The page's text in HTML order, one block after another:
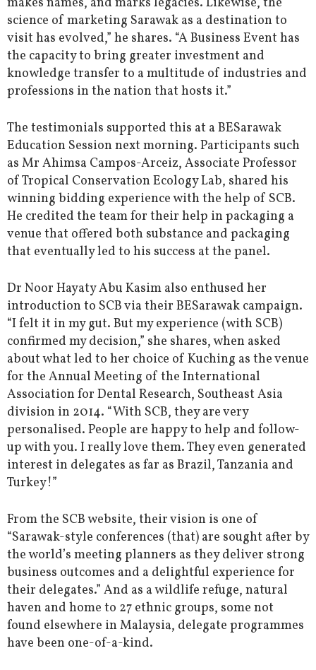
science of marketing Sarawak as a destination to
visit has evolved,” he shares. “A Business Event has
the capacity to bring greater investment and
knowledge transfer to a multitude of industries and
professions in the nation that hosts it.”
The testimonials supported this at a BESarawak
Education Session next morning. Participants such
as Mr Ahimsa Campos-Arceiz, Associate Professor
of Tropical Conservation Ecology Lab, shared his
winning bidding experience with the help of SCB.
He credited the team for their help in packaging a
venue that offered both substance and packaging
that eventually led to his success at the panel.
Dr Noor Hayaty Abu Kasim also enthused her
introduction to SCB via their BESarawak campaign.
“I felt it in my gut. But my experience (with SCB)
confirmed my decision,” she shares, when asked
about what led to her choice of Kuching as the venue
for the Annual Meeting of the International
Association for Dental Research, Southeast Asia
division in 2014. “With SCB, they are very
personalised. People are happy to help and follow-
up with you. I really love them. They even generated
interest in delegates as far as Brazil, Tanzania and
Turkey!”
From the SCB website, their vision is one of
“Sarawak-style conferences (that) are sought after by
the world’s meeting planners as they deliver strong
business outcomes and a delightful experience for
their delegates.” And as a wildlife refuge, natural
haven and home to 27 ethnic groups, some not
found elsewhere in Malaysia, delegate programmes
have been one-of-a-kind.